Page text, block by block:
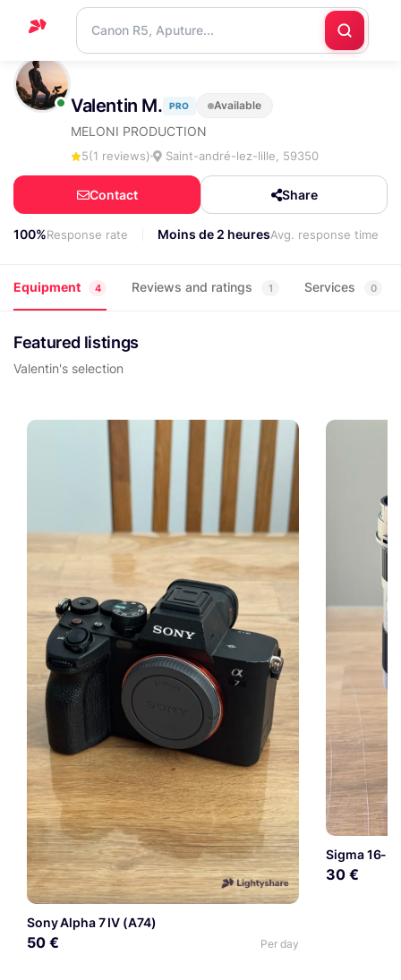
Home
Support
Contact
Valentin M. PRO Available
MELONI PRODUCTION
5(1 reviews) Saint-andré-lez-lille, 59350
Contact Share
100%Response rate Moins de 2 heuresAvg. response time
Equipment 4 Reviews and ratings 1 Services 0
Featured listings
Valentin's selection
Sony Alpha 7 IV (A74)
50 € Per day
Sigma 16-
30 €